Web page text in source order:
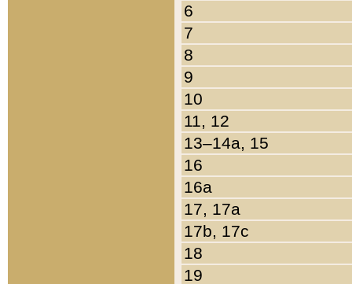
6
7
8
9
10
11, 12
13–14a, 15
16
16a
17, 17a
17b, 17c
18
19